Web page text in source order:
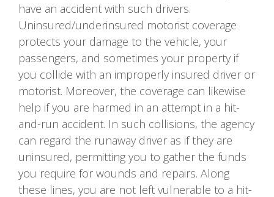
have an accident with such drivers.
Uninsured/underinsured motorist coverage
protects your damage to the vehicle, your
passengers, and sometimes your property if
you collide with an improperly insured driver or
motorist. Moreover, the coverage can likewise
help if you are harmed in an attempt in a hit-
and-run accident. In such collisions, the agency
can regard the runaway driver as if they are
uninsured, permitting you to gather the funds
you require for wounds and repairs. Along
these lines, you are not left vulnerable to a hit-